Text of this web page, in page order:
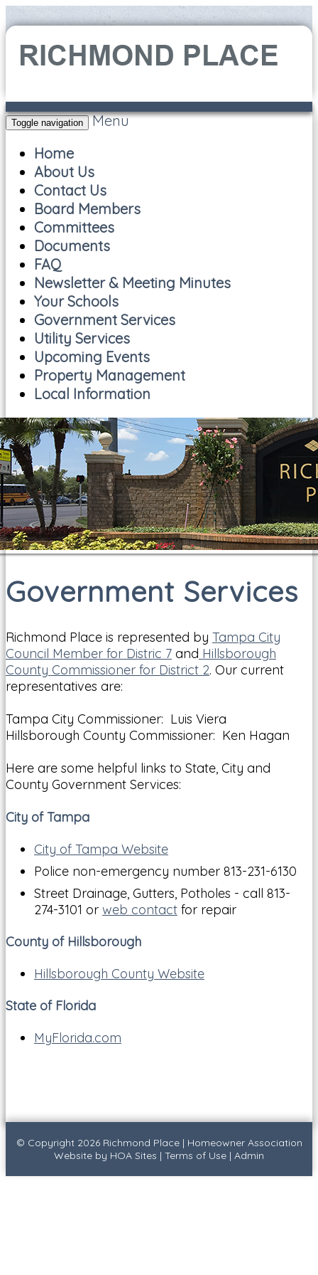
Toggle navigation
Menu
Home
About Us
Contact Us
Board Members
Committees
Documents
FAQ
Newsletter & Meeting Minutes
Your Schools
Government Services
Utility Services
Upcoming Events
Property Management
Local Information
Government Services
Richmond Place is represented by Tampa City
Council Member for Distric 7 and Hillsborough
County Commissioner for District 2. Our current
representatives are:
Tampa City Commissioner: Luis Viera
Hillsborough County Commissioner: Ken Hagan
Here are some helpful links to State, City and
County Government Services:
City of Tampa
City of Tampa Website
Police non-emergency number 813-231-6130
Street Drainage, Gutters, Potholes - call 813-
274-3101 or web contact for repair
County of Hillsborough
Hillsborough County Website
State of Florida
MyFlorida.com
© Copyright 2026 Richmond Place| Homeowner Association
Website by HOA Sites | Terms of Use | Admin